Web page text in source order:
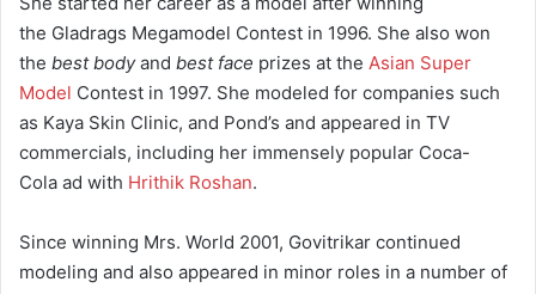
the Gladrags Megamodel Contest in 1996. She also won
the best bodyand best face prizes at the Asian Super
Model Contest in 1997. She modeled for companies such
as Kaya Skin Clinic, and Pond’s and appeared in TV
commercials, including her immensely popular Coca-
Cola ad with Hrithik Roshan.
Since winning Mrs. World 2001, Govitrikar continued
modeling and also appeared in minor roles in a number of